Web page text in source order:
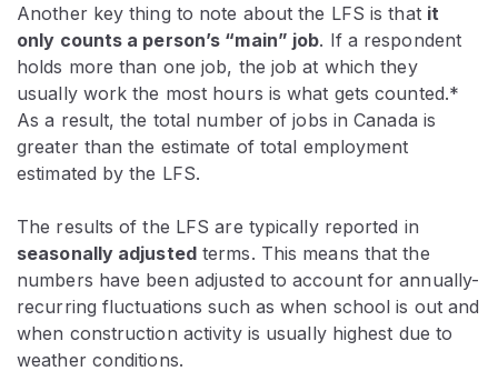
Another key thing to note about the LFS is that it
only counts a person’s “main” job. If a respondent
holds more than one job, the job at which they
usually work the most hours is what gets counted.*
As a result, the total number of jobs in Canada is
greater than the estimate of total employment
estimated by the LFS.
The results of the LFS are typically reported in
seasonally adjustedterms. This means that the
numbers have been adjusted to account for annually-
recurring fluctuations such as when school is out and
when construction activity is usually highest due to
weather conditions.